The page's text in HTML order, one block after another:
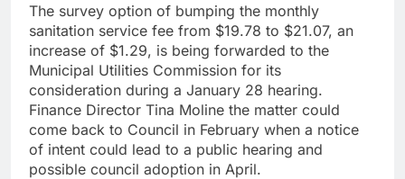
The survey option of bumping the monthly
sanitation service fee from $19.78 to $21.07, an
increase of $1.29, is being forwarded to the
Municipal Utilities Commission for its
consideration during a January 28 hearing.
Finance Director Tina Moline the matter could
come back to Council in February when a notice
of intent could lead to a public hearing and
possible council adoption in April.